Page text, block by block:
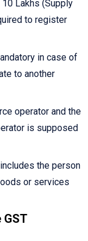
Lakhs (Supply
to register
in case of
to another
operator and the
is supposed
the person
or services